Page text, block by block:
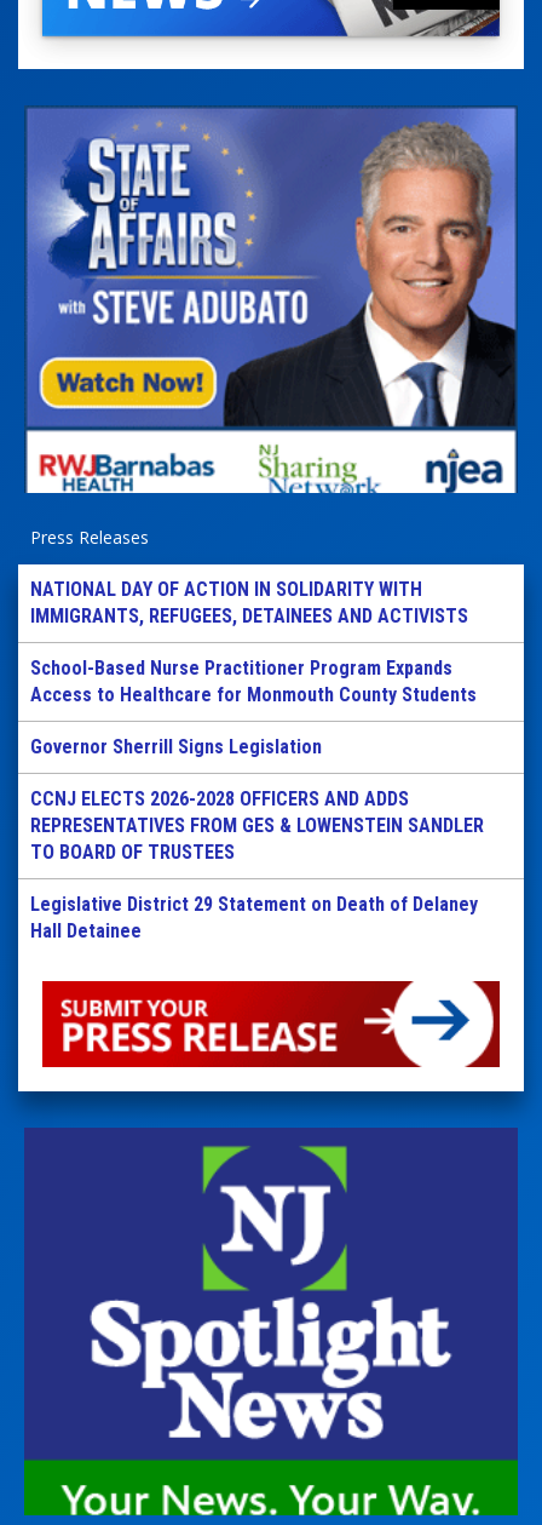
Press Releases
NATIONAL DAY OF ACTION IN SOLIDARITY WITH
IMMIGRANTS, REFUGEES, DETAINEES AND ACTIVISTS
School-Based Nurse Practitioner Program Expands
Access to Healthcare for Monmouth County Students
Governor Sherrill Signs Legislation
CCNJ ELECTS 2026-2028 OFFICERS AND ADDS
REPRESENTATIVES FROM GES & LOWENSTEIN SANDLER
TO BOARD OF TRUSTEES
Legislative District 29 Statement on Death of Delaney
Hall Detainee